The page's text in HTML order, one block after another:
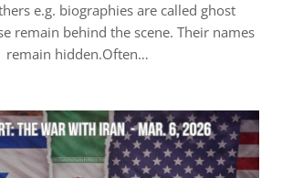
e.g. biographies are called ghost
remain behind the scene. Their names
remain hidden.Often…